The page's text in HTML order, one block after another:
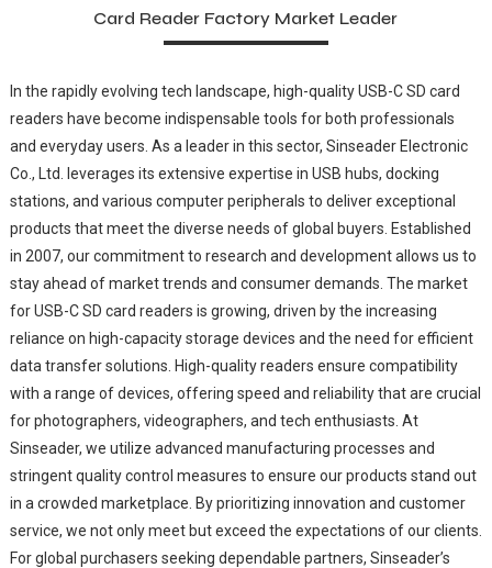
Card Reader Factory Market Leader
In the rapidly evolving tech landscape, high-quality USB-C SD card
readers have become indispensable tools for both professionals
and everyday users. As a leader in this sector, Sinseader Electronic
Co., Ltd. leverages its extensive expertise in USB hubs, docking
stations, and various computer peripherals to deliver exceptional
products that meet the diverse needs of global buyers. Established
in 2007, our commitment to research and development allows us to
stay ahead of market trends and consumer demands. The market
for USB-C SD card readers is growing, driven by the increasing
reliance on high-capacity storage devices and the need for efficient
data transfer solutions. High-quality readers ensure compatibility
with a range of devices, offering speed and reliability that are crucial
for photographers, videographers, and tech enthusiasts. At
Sinseader, we utilize advanced manufacturing processes and
stringent quality control measures to ensure our products stand out
in a crowded marketplace. By prioritizing innovation and customer
service, we not only meet but exceed the expectations of our clients.
For global purchasers seeking dependable partners, Sinseader’s